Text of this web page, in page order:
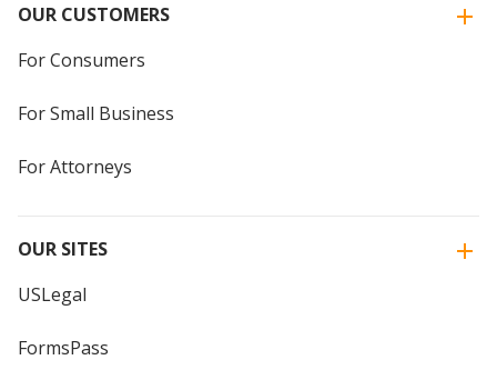
OUR CUSTOMERS
For Consumers
For Small Business
For Attorneys
OUR SITES
USLegal
FormsPass